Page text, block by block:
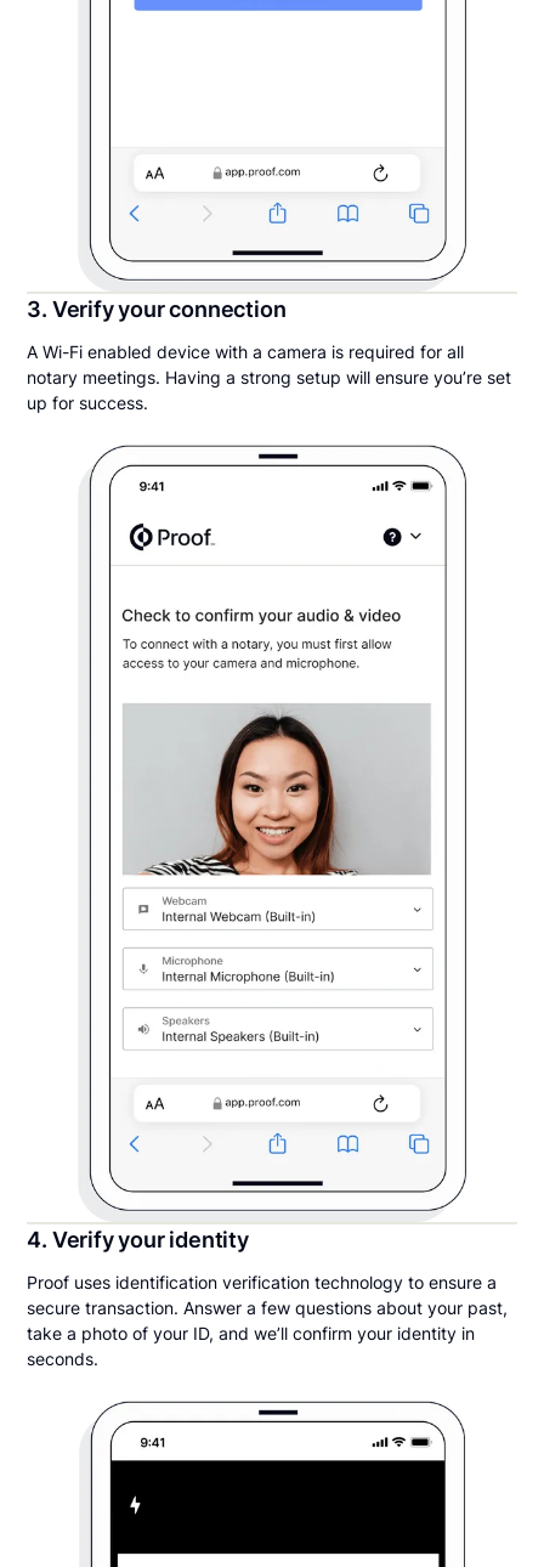
3. Verify your connection
A Wi-Fi enabled device with a camera is required for all
notary meetings. Having a strong setup will ensure you’re set
up for success.
4. Verify your identity
Proof uses identification verification technology to ensure a
secure transaction. Answer a few questions about your past,
take a photo of your ID, and we’ll confirm your identity in
seconds.